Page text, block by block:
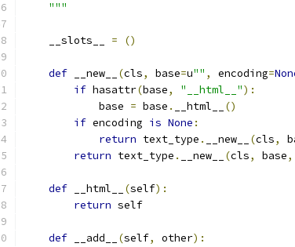
    """
    __slots__
= ()
def __new__ (cls, base=u"" , encoding=
if hasattr(base, "__html__"):
            base
= base . __html__
()
if encoding is None :
return text_type . __new__ (cls,
return text_type . __new__ (cls, base,
def __html__ (self):
return self
def __add__ (self, other):